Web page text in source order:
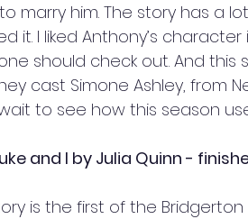
marry him. The story has a
it. I liked Anthony’s
should check out. And
cast Simone Ashley, from
to see how this season
and I by Julia Quinn -
is the first of the